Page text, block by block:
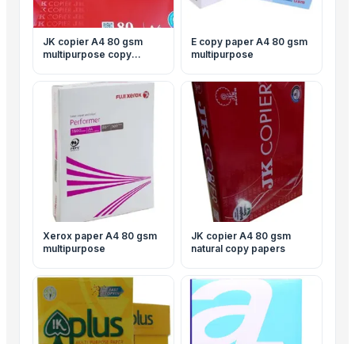
JK copier A4 80 gsm
multipurpose copy
E copy paper A4 80 gsm
multipurpose
Xerox paper A4 80 gsm
multipurpose
JK copier A4 80 gsm
natural copy papers